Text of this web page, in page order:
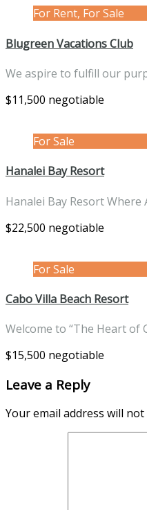
For Rent, For Sale
Blugreen Vacations Club
We aspire to fulfill our
$11,500 negotiable
For Sale
Hanalei Bay Resort
Hanalei Bay Resort Where
$22,500 negotiable
For Sale
Cabo Villa Beach Resort
Welcome to “The Heart of
$15,500 negotiable
Leave a Reply
Your email address will